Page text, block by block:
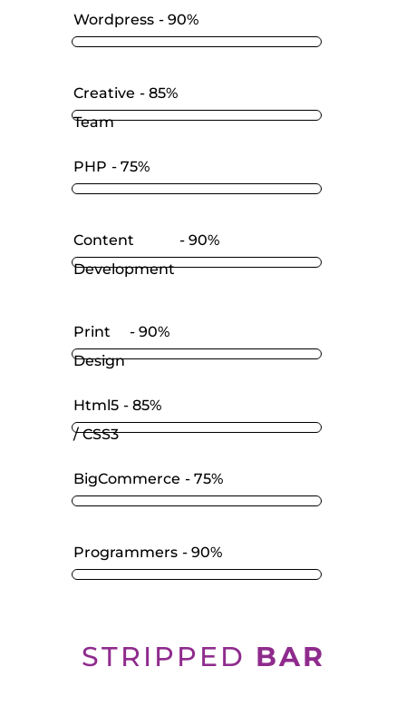
Wordpress 90%
Creative
Team
85%
PHP 75%
Content
Development
90%
Print
Design
90%
Html5
/ CSS3
85%
BigCommerce 75%
Programmers 90%
STRIPPED BAR